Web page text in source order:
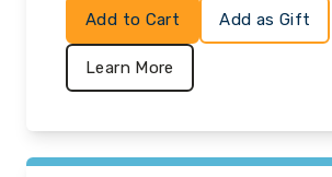
Add to Cart Add as Gift
Learn More